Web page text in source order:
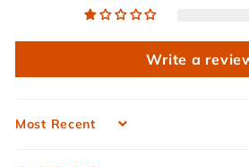
Write a
Sort by